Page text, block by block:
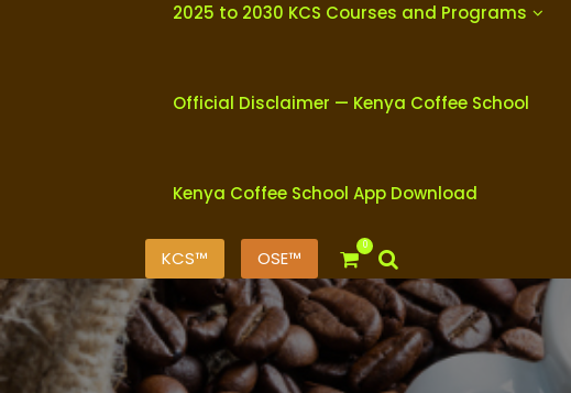
2025 to 2030 KCS Courses and Programs
Official Disclaimer — Kenya Coffee School
Kenya Coffee School App Download
KCS™ OSE™
0